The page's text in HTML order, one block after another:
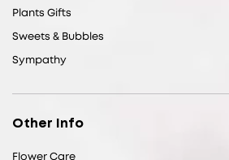
Plants Gifts
Sweets & Bubbles
Sympathy
Other Info
Flower Care